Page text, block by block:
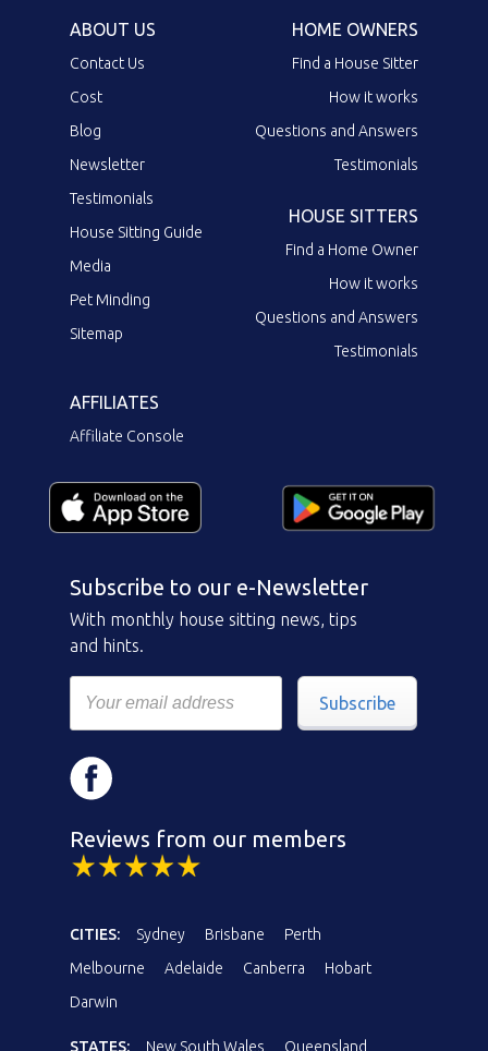
ABOUT US
Contact Us
Cost
Blog
Newsletter
Testimonials
House Sitting Guide
Media
Pet Minding
Sitemap
HOME OWNERS
Find a House Sitter
How it works
Questions and Answers
Testimonials
HOUSE SITTERS
Find a Home Owner
How it works
Questions and Answers
Testimonials
AFFILIATES
Affiliate Console
Subscribe to our e-Newsletter
With monthly house sitting news, tips
and hints.
Subscribe
Reviews from our members
CITIES: Sydney Brisbane
Perth
Melbourne
Adelaide Canberra
Hobart
Darwin
STATES: New South Wales Queensland